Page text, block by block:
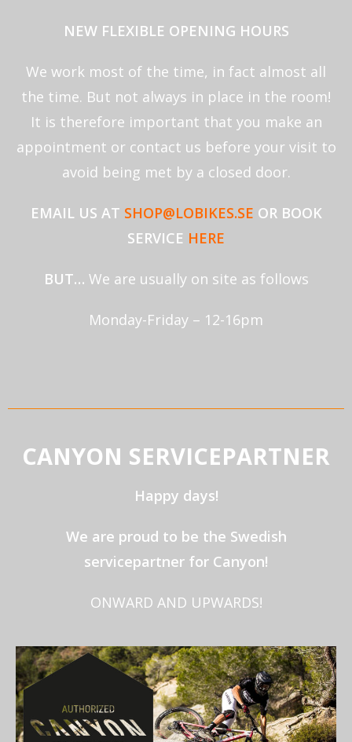
NEW FLEXIBLE OPENING HOURS
We work most of the time, in fact almost all
the time. But not always in place in the room!
It is therefore important that you make an
appointment or contact us before your visit to
avoid being met by a closed door.
EMAIL US AT SHOP@LOBIKES.SE OR BOOK
SERVICE HERE
BUT… We are usually on site as follows
Monday-Friday – 12-16pm
CANYON SERVICEPARTNER
Happy days!
We are proud to be the Swedish
servicepartner for Canyon!
ONWARD AND UPWARDS!